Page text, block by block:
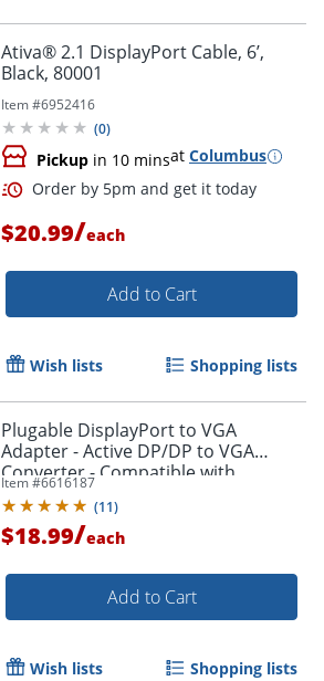
Ativa® 2.1 DisplayPort Cable, 6’,
Black, 80001
Item #6952416
(0)
Pickup in 10 minsat Columbus
Order by 5pm and get it
$20.99/each
Add to Cart
Wish lists Shopping lists
Plugable DisplayPort to VGA
Adapter - Active DP/DP to VGA
Converter - Compatible with
Desktops, Projectors, PC with DP -
DPMVGAF
Item #6616187
(11)
$18.99/each
Add to Cart
Wish lists Shopping lists